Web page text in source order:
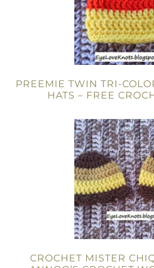
PREEMIE TWIN TRI-
HATS – FREE
CROCHET MISTER